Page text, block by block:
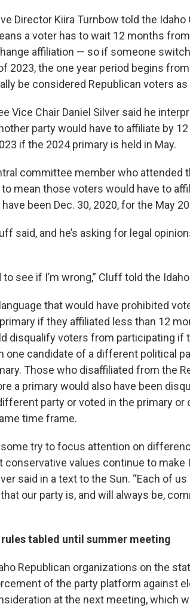
Director Kiira Turnbow told the Idaho
a voter has to wait 12 months
affiliation — so if someone
2023, the one year period begins
be considered Republican voters as
Vice Chair Daniel Silver said he
party would have to affiliate by
if the 2024 primary is held in May.
committee member who attended
mean those voters would have to
been Dec. 30, 2020, for the May
said, and he’s asking for legal
see if I’m wrong,” Cluff told the
that would have prohibited
if they affiliated less than 12
disqualify voters from participating if
one candidate of a different political
Those who disaffiliated from the
a primary would also have been
party or voted in the primary or
time frame.
try to focus attention on
values continue to make
said in a text to the Sun. “Each of
our party is, and will always be,
tabled until summer meeting
Republican organizations on the
of the party platform against
at the next meeting, which